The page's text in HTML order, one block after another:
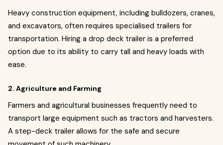
Heavy construction equipment, including bulldozers, cranes,
and excavators, often requires specialised trailers for
transportation. Hiring a drop deck trailer is a preferred
option due to its ability to carry tall and heavy loads with
ease.
2. Agriculture and Farming
Farmers and agricultural businesses frequently need to
transport large equipment such as tractors and harvesters.
A step-deck trailer allows for the safe and secure